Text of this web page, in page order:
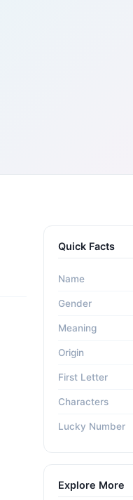
Quick Facts
Name
Gender
Meaning
Origin
First Letter
Characters
Lucky Number
Explore More